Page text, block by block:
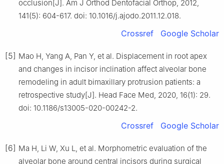
occlusion[J]. Am J Orthod Dentofacial Orthop, 2012,
141(5): 604-617. doi: 10.1016/j.ajodo.2011.12.018.
Crossref Google Scholar
[5] Mao H, Yang A, Pan Y, et al. Displacement in root apex
and changes in incisor inclination affect alveolar bone
remodeling in adult bimaxillary protrusion patients: a
retrospective study[J]. Head Face Med, 2020, 16(1): 29.
doi: 10.1186/s13005-020-00242-2.
Crossref Google Scholar
[6] Ma H, Li W, Xu L, et al. Morphometric evaluation of the
alveolar bone around central incisors during surgical